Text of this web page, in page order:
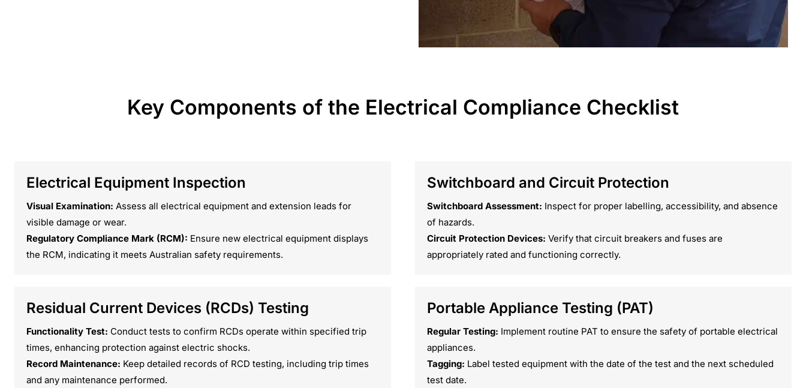
Key Components of the Electrical Compliance Checklist
Electrical Equipment Inspection
Visual Examination: Assess all electrical equipment and extension leads for
visible damage or wear.
Regulatory Compliance Mark (RCM): Ensure new electrical equipment displays
the RCM, indicating it meets Australian safety requirements.
Switchboard and Circuit Protection
Switchboard Assessment: Inspect for proper labelling, accessibility, and absence
of hazards.
Circuit Protection Devices: Verify that circuit breakers and fuses are
appropriately rated and functioning correctly.
Residual Current Devices (RCDs) Testing
Functionality Test: Conduct tests to confirm RCDs operate within specified trip
times, enhancing protection against electric shocks.
Record Maintenance: Keep detailed records of RCD testing, including trip times
and any maintenance performed.
Portable Appliance Testing (PAT)
Regular Testing: Implement routine PAT to ensure the safety of portable electrical
appliances.
Tagging: Label tested equipment with the date of the test and the next scheduled
test date.